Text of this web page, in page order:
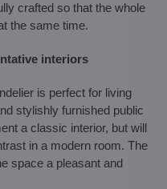
crafted so that the whole
the same time.
interiors
is perfect for living
stylishly furnished public
a classic interior, but will
in a modern room. The
space a pleasant and